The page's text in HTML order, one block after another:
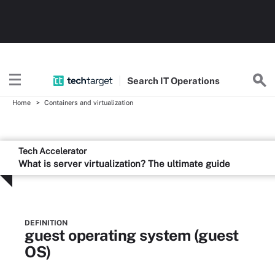
Search ITOperations
Home Containers and virtualization
Tech Accelerator
What is server virtualization? The ultimate guide
DEFINITION
guest operating system (guest
OS)